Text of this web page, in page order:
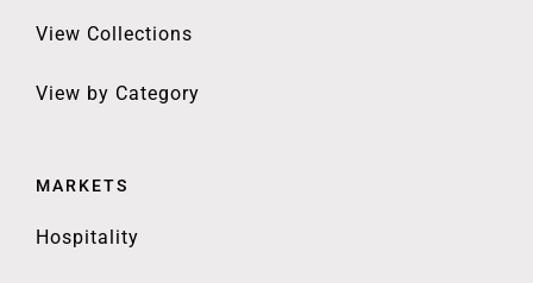
View Collections
View by Category
MARKETS
Hospitality